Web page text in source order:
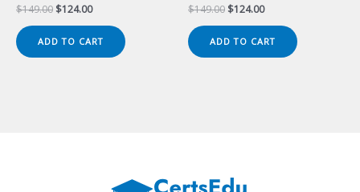
$149.00 Original
$149.00.
$124.00Current
$124.00.
ADD TO CART
$149.00 Original
$149.00.
$124.00Current
$124.00.
ADD TO CART